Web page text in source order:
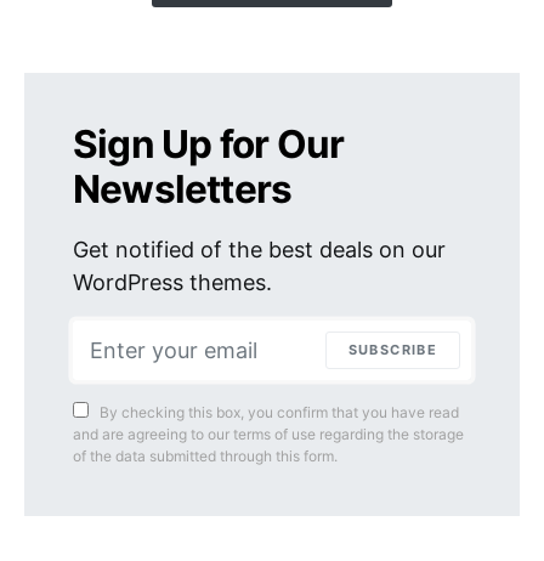
Sign Up for Our
Newsletters
Get notified of the best deals on our
WordPress themes.
SUBSCRIBE
By checking this box, you confirm that you have read
and are agreeing to our terms of use regarding the storage
of the data submitted through this form.